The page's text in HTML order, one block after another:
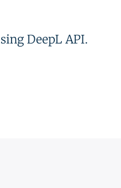
DeepL API.